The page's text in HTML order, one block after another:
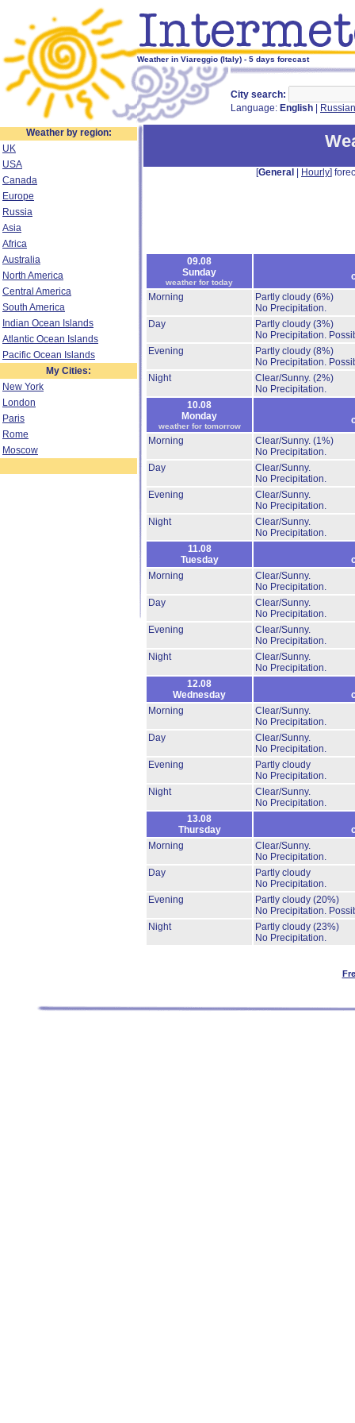
Weather in Viareggio (Italy) - 5 days forecast
City search:
Language: English Russian
Weather by region:
UK
USA
Canada
Europe
Russia
Asia
Africa
Australia
North America
Central America
South America
Indian Ocean Islands
Atlantic Ocean Islands
Pacific Ocean Islands
My Cities:
New York
London
Paris
Rome
Moscow
[General Hourly]
09.08
Sunday
weather for today
Morning
Partly cloudy (6%)
No Precipitation.
Day
Partly cloudy (3%)
No Precipitation.
Evening
Partly cloudy (8%)
No Precipitation.
Night
Clear/Sunny. (2%)
No Precipitation.
10.08
Monday
weather for tomorrow
Morning
Clear/Sunny. (1%)
No Precipitation.
Day
Clear/Sunny.
No Precipitation.
Evening
Clear/Sunny.
No Precipitation.
Night
Clear/Sunny.
No Precipitation.
11.08
Tuesday
Morning
Clear/Sunny.
No Precipitation.
Day
Clear/Sunny.
No Precipitation.
Evening
Clear/Sunny.
No Precipitation.
Night
Clear/Sunny.
No Precipitation.
12.08
Wednesday
Morning
Clear/Sunny.
No Precipitation.
Day
Clear/Sunny.
No Precipitation.
Evening
Partly cloudy
No Precipitation.
Night
Clear/Sunny.
No Precipitation.
13.08
Thursday
Morning
Clear/Sunny.
No Precipitation.
Day
Partly cloudy
No Precipitation.
Evening
Partly cloudy (20%)
No Precipitation.
Night
Partly cloudy (23%)
No Precipitation.